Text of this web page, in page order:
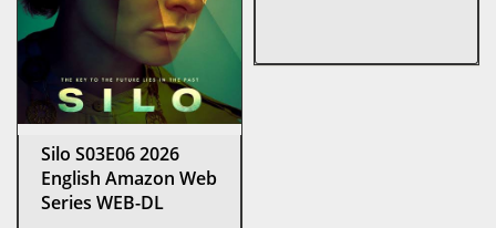
Silo S03E06 2026
English Amazon Web
Series WEB-DL